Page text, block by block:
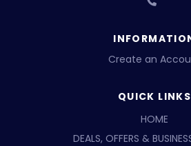
Create an
QUICK LINKS
HOME
DEALS, OFFERS &